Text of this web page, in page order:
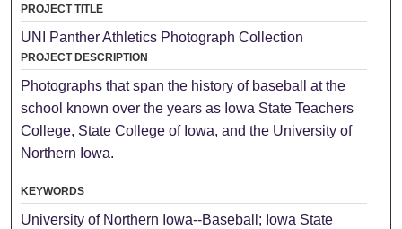
PROJECT TITLE
UNI Panther Athletics Photograph Collection
PROJECT DESCRIPTION
Photographs that span the history of baseball at the
school known over the years as Iowa State Teachers
College, State College of Iowa, and the University of
Northern Iowa.
KEYWORDS
University of Northern Iowa--Baseball; Iowa State